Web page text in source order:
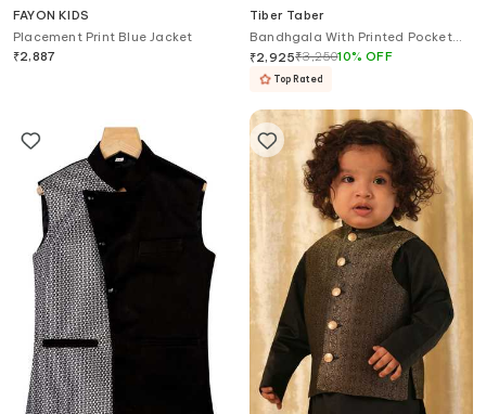
FAYON KIDS
Placement Print Blue Jacket
₹2,887
Tiber Taber
Bandhgala With Printed Pocket
Square
₹2,925₹3,25010%OFF
Top Rated